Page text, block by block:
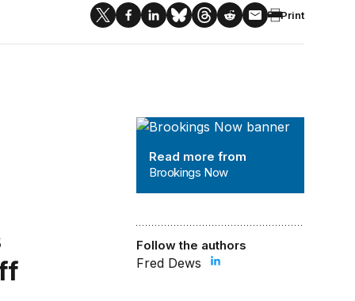
Print
Brookings Now
Read more from
Brookings Now
Follow the authors
Fred Dews